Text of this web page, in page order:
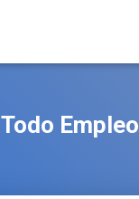
Todo Empleo